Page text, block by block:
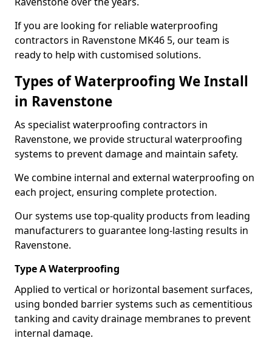
If you are looking for reliable waterproofing
contractors in Ravenstone MK46 5, our team is
ready to help with customised solutions.
Types of Waterproofing We Install
in Ravenstone
As specialist waterproofing contractors in
Ravenstone, we provide structural waterproofing
systems to prevent damage and maintain safety.
We combine internal and external waterproofing on
each project, ensuring complete protection.
Our systems use top-quality products from leading
manufacturers to guarantee long-lasting results in
Ravenstone.
Type A Waterproofing
Applied to vertical or horizontal basement surfaces,
using bonded barrier systems such as cementitious
tanking and cavity drainage membranes to prevent
internal damage.